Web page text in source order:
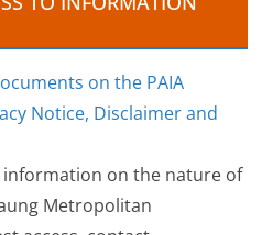
on the PAIA
Notice, Disclaimer and
information on the nature of
Metropolitan